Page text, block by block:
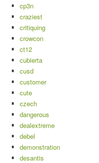
cp3n
craziest
critiquing
crowcon
ct12
cubierta
cusd
customer
cute
czech
dangerous
dealextreme
debel
demonstration
desantis